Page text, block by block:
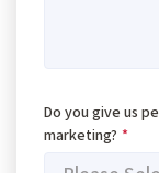
Do you give us
marketing? *